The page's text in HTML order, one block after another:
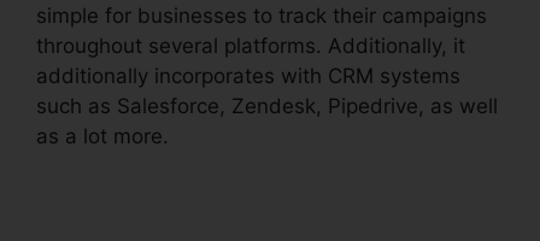
simple for businesses to track their campaigns
throughout several platforms. Additionally, it
additionally incorporates with CRM systems
such as Salesforce, Zendesk, Pipedrive, as well
as a lot more.